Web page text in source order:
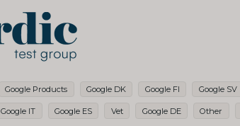
Google Products Google DK Google FI Google SV
Google IT Google ES Vet Google DE Other